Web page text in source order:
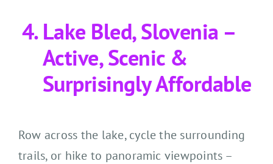
Lake Bled, Slovenia –
Active, Scenic &
Surprisingly Affordable
Row across the lake, cycle the surrounding
trails, or hike to panoramic viewpoints –